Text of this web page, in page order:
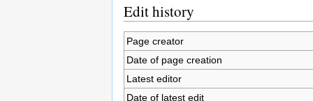
Edit history
Page creator
Date of page creation
Latest editor
Date of latest edit